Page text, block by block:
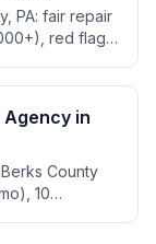
PA: fair repair
red flags,
in
County
10